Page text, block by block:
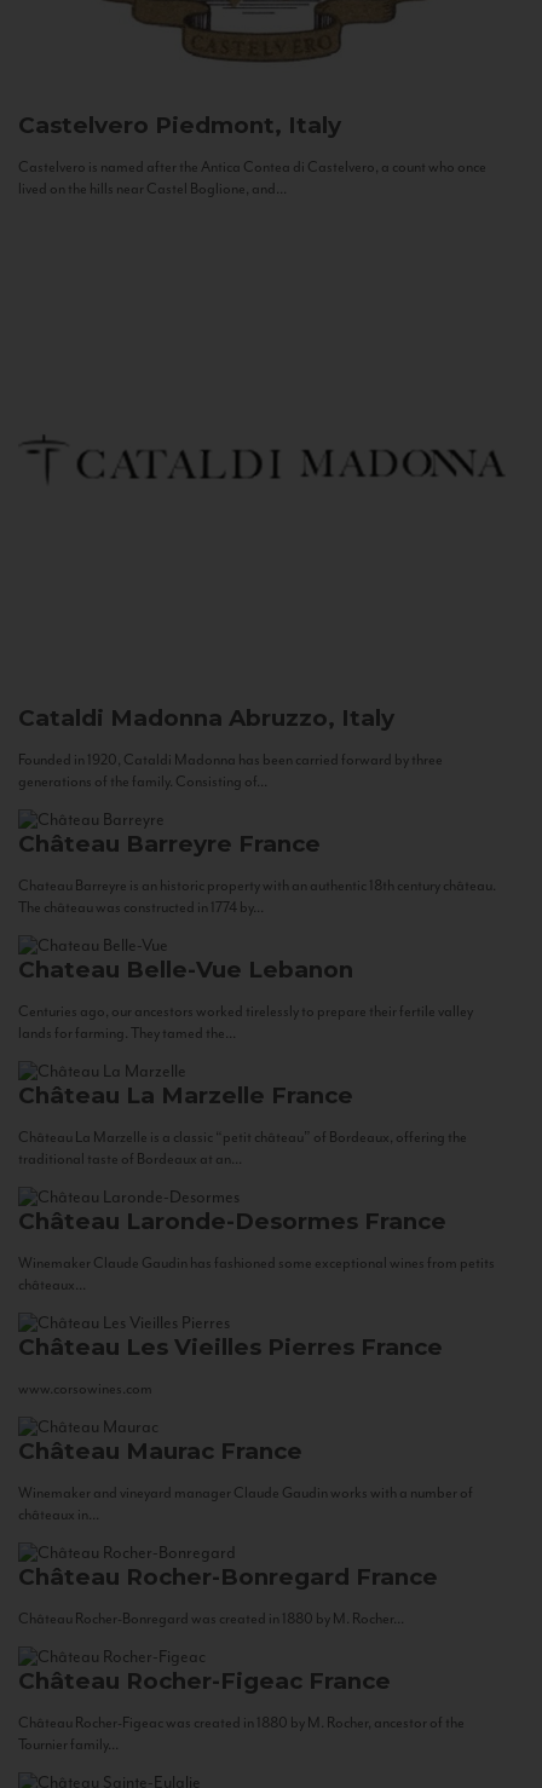
Castelvero Piedmont, Italy
Castelvero is named after the Antica Contea di Castelvero, a count who once
lived on the hills near Castel Boglione, and...
Cataldi Madonna Abruzzo, Italy
Founded in 1920, Cataldi Madonna has been carried forward by three
generations of the family. Consisting of...
Château Barreyre France
Chateau Barreyre is an historic property with an authentic 18th century château.
The château was constructed in 1774 by...
Chateau Belle-Vue Lebanon
Centuries ago, our ancestors worked tirelessly to prepare their fertile valley
lands for farming. They tamed the...
Château La Marzelle France
Château La Marzelle is a classic “petit château” of Bordeaux, offering the
traditional taste of Bordeaux at an...
Château Laronde-Desormes France
Winemaker Claude Gaudin has fashioned some exceptional wines from petits
châteaux...
Château Les Vieilles Pierres France
www.corsowines.com
Château Maurac France
Winemaker and vineyard manager Claude Gaudin works with a number of
châteaux in...
Château Rocher-Bonregard France
Château Rocher-Bonregard was created in 1880 by M. Rocher...
Château Rocher-Figeac France
Château Rocher-Figeac was created in 1880 by M. Rocher, ancestor of the
Tournier family...